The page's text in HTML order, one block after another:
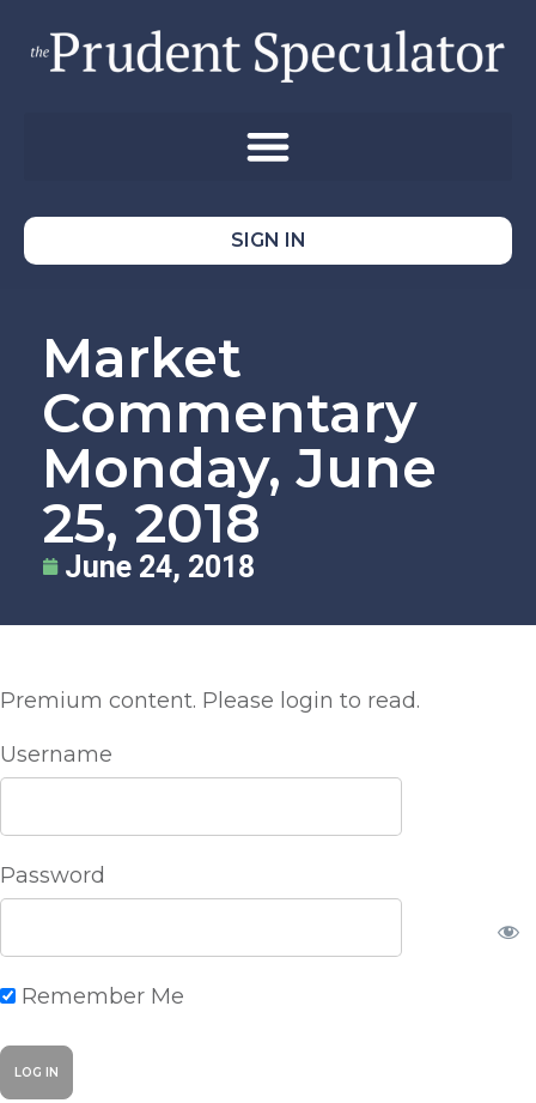
SIGN IN
Market
Commentary
Monday, June
25, 2018
June 24, 2018
Premium content. Please login to read.
Username
Password
Remember Me